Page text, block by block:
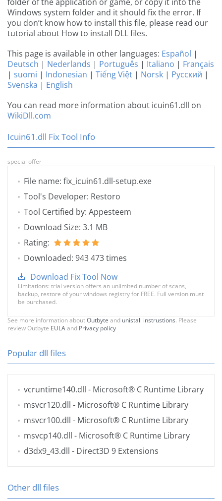
Windows system folder and it should fix the error. If
you don’t know how to install this file, please read our
tutorial about How to install DLL files.
This page is available in other languages: Español |
Deutsch | Nederlands | Português | Italiano | Français
| suomi | Indonesian | Tiếng Việt | Norsk | Русский |
Svenska | English
You can read more information about icuin61.dll on
WikiDll.com
Icuin61.dll Fix Tool Info
special offer
File name: fix_icuin61.dll-setup.exe
Tool's Developer: Restoro
Tool Certified by: Appesteem
Download Size: 3.1 MB
Rating:
Downloaded: 943 473 times
Download Fix Tool Now
Limitations: trial version offers an unlimited number of scans,
backup, restore of your windows registry for FREE. Full version must
be purchased.
See more information aboutOutbyte and unistall instrustions. Please
review Outbyte EULAand Privacy policy
Popular dll files
vcruntime140.dll - Microsoft® C Runtime Library
msvcr120.dll - Microsoft® C Runtime Library
msvcr100.dll - Microsoft® C Runtime Library
msvcp140.dll - Microsoft® C Runtime Library
d3dx9_43.dll - Direct3D 9 Extensions
Other dll files